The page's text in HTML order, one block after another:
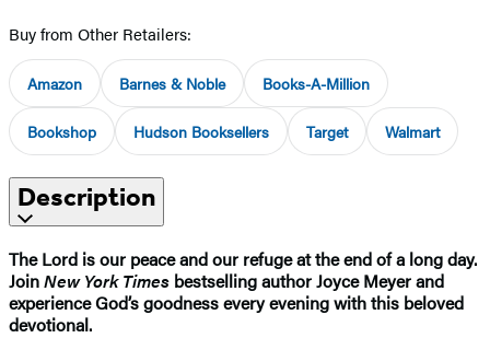
Buy from Other Retailers:
Amazon Barnes & Noble Books-A-Million
Bookshop Hudson Booksellers Target Walmart
Description
The Lord is our peace and our refuge at the end of a long day.
JoinNew York Times bestselling author Joyce Meyer and
experience God’s goodness every evening with this beloved
devotional.